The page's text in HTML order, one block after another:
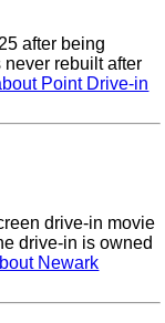
after being
rebuilt after
Point Drive-in
drive-in movie
drive-in is owned
Newark